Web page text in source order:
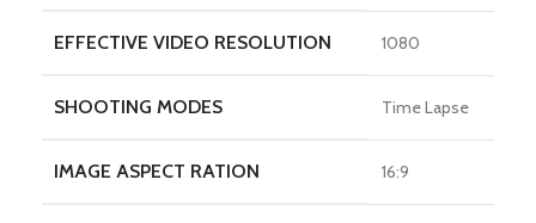
EFFECTIVE VIDEO RESOLUTION 1080
SHOOTING MODES Time Lapse
IMAGE ASPECT RATION 16:9